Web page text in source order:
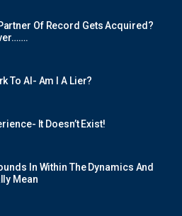
Of Record Gets Acquired?
To AI- Am I A Lier?
It Doesn’t Exist!
In Within The Dynamics And
Mean